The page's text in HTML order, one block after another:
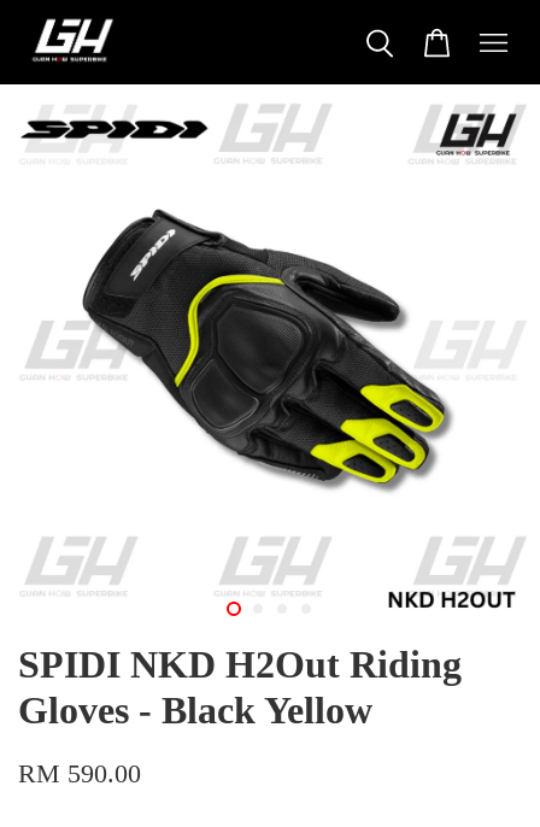
SPIDI NKD H2Out Riding
Gloves - Black Yellow
RM 590.00